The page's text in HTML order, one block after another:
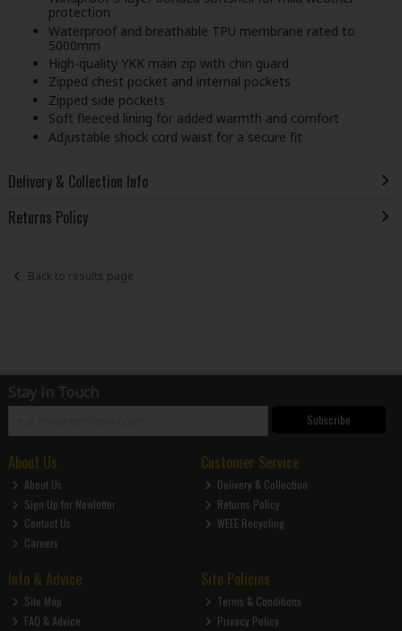
protection
Waterproof and breathable TPU membrane rated to
5000mm
High-quality YKK main zip with chin guard
Zipped chest pocket and internal pockets
Zipped side pockets
Soft fleeced lining for added warmth and comfort
Adjustable shock cord waist for a secure fit
Delivery & Collection Info
Returns Policy
Back to results page
Stay in Touch
Subscribe
About Us
About Us
Sign Up for Newletter
Contact Us
Careers
Customer Service
Delivery & Collection
Returns Policy
WEEE Recycling
Info & Advice
Site Map
FAQ & Advice
Site Policies
Terms & Conditions
Privacy Policy